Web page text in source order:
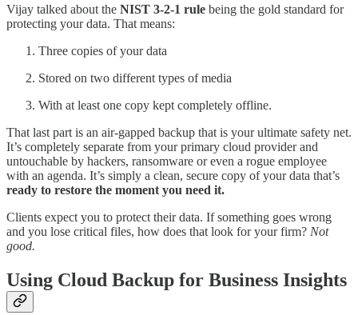
Vijay talked about the NIST 3-2-1 rule being the gold standard for
protecting your data. That means:
Three copies of your data
Stored on two different types of media
With at least one copy kept completely offline.
That last part is an air-gapped backup that is your ultimate safety net.
It’s completely separate from your primary cloud provider and
untouchable by hackers, ransomware or even a rogue employee
with an agenda. It’s simply a clean, secure copy of your data that’s
ready to restore the moment you need it.
Clients expect you to protect their data. If something goes wrong
and you lose critical files, how does that look for your firm? Not
good.
Using Cloud Backup for Business Insights